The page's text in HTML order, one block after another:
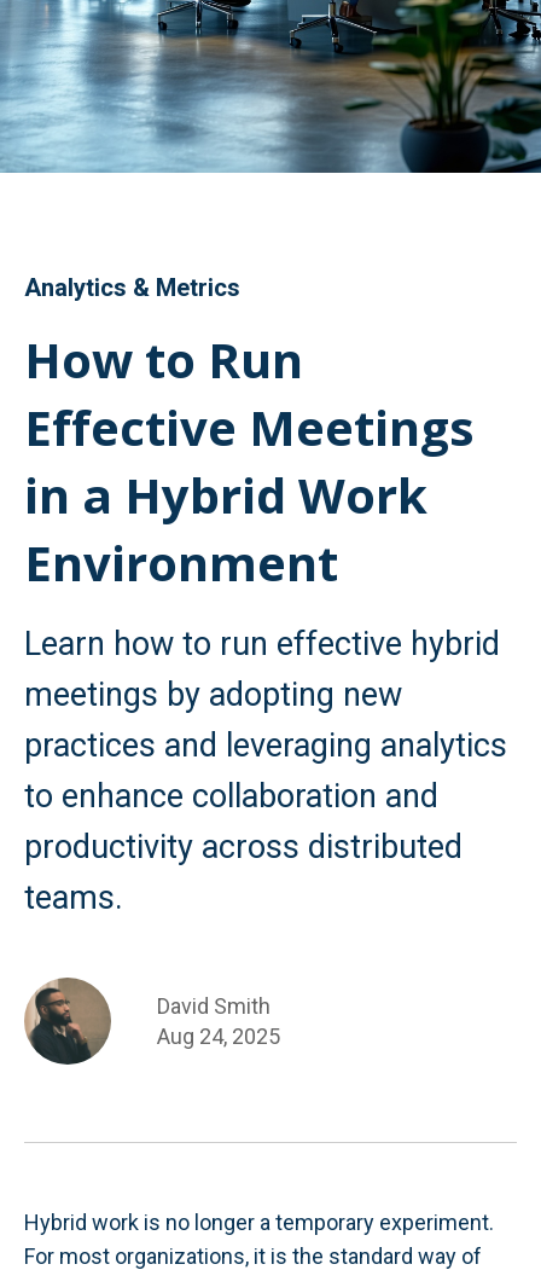
Analytics & Metrics
How to Run
Effective Meetings
in a Hybrid Work
Environment
Learn how to run effective hybrid
meetings by adopting new
practices and leveraging analytics
to enhance collaboration and
productivity across distributed
teams.
David Smith
Aug 24, 2025
Hybrid work is no longer a temporary experiment.
For most organizations, it is the standard way of